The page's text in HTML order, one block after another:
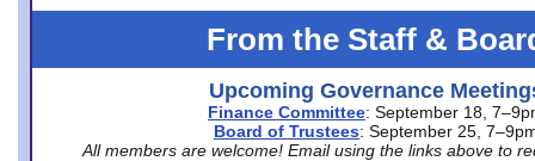
From the Staff &
Upcoming Governance
Finance Committee: September 18,
Board of Trustees: September 25,
All members are welcome! Email using the links above to